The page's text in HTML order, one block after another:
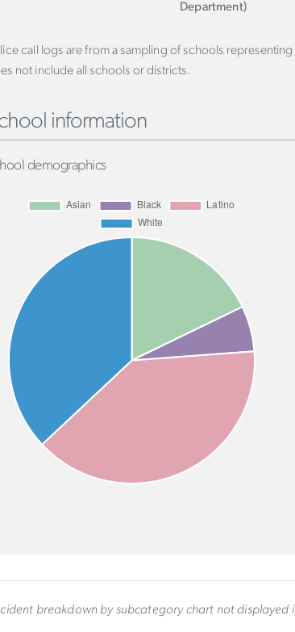
Department)
call logs are from a sampling of schools
not include all schools or districts.
information
demographics
breakdown by subcategory chart not displayed